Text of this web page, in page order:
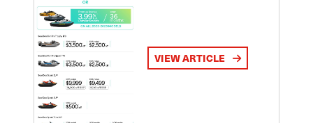
VIEW ARTICLE